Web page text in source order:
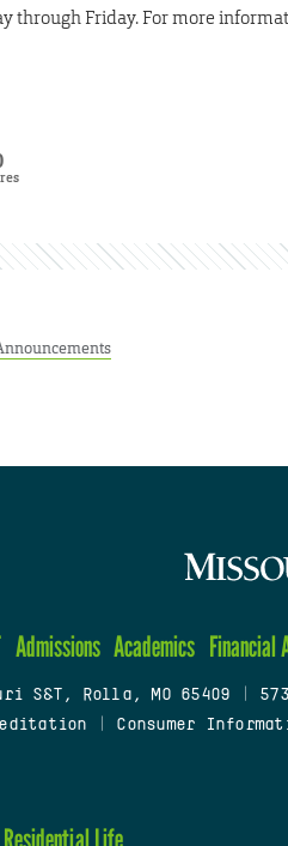
through Friday. For more
Admissions Academics Financial
S&T, Rolla, MO 65409
Consumer